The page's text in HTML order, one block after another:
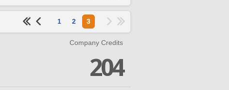
1 2 3
Company Credits
204